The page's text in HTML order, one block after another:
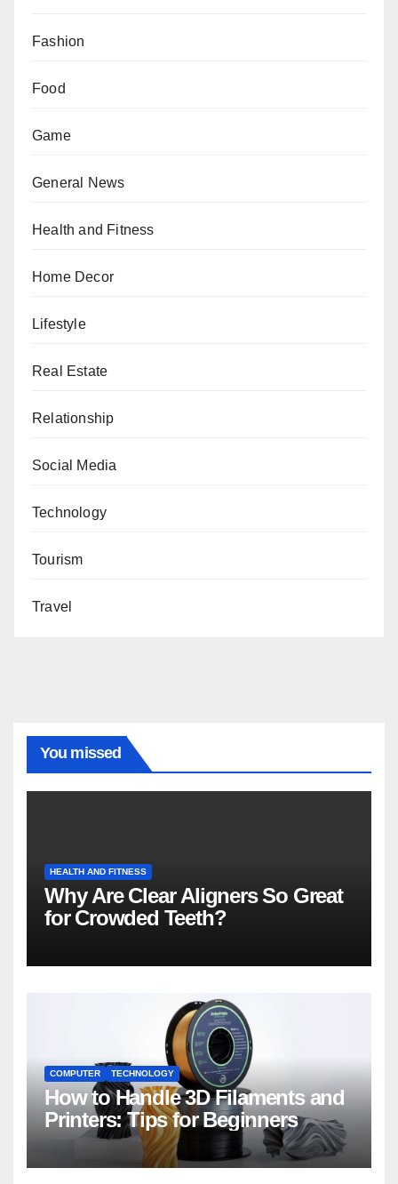
Fashion
Food
Game
General News
Health and Fitness
Home Decor
Lifestyle
Real Estate
Relationship
Social Media
Technology
Tourism
Travel
You missed
HEALTH AND FITNESS
Why Are Clear Aligners So Great
for Crowded Teeth?
COMPUTER TECHNOLOGY
How to Handle 3D Filaments and
Printers: Tips for Beginners